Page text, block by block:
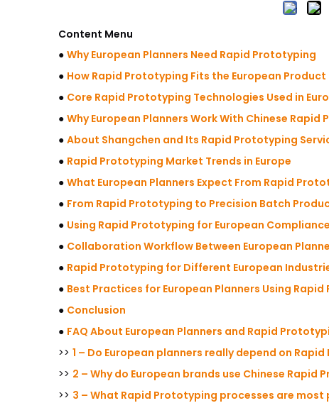
Content Menu
● Why European Planners Need Rapid Prototyping
● How Rapid Prototyping Fits the European Product
● Core Rapid Prototyping Technologies Used in
● Why European Planners Work With Chinese
● About Shangchen and Its Rapid Prototyping
● Rapid Prototyping Market Trends in Europe
● What European Planners Expect From Rapid
● From Rapid Prototyping to Precision Batch
● Using Rapid Prototyping for European
● Collaboration Workflow Between European
● Rapid Prototyping for Different European
● Best Practices for European Planners Using
● Conclusion
● FAQ About European Planners and Rapid
>> 1 – Do European planners really depend on
>> 2 – Why do European brands use Chinese Rapid
>> 3 – What Rapid Prototyping processes are